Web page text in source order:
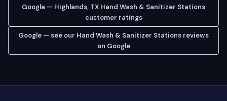
Google — Highlands, TX Hand Wash & Sanitizer Stations
customer ratings
Google — see our Hand Wash & Sanitizer Stations reviews
on Google